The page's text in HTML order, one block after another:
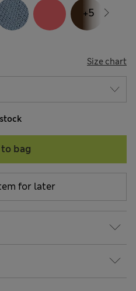
Size chart
+5
bag
for later